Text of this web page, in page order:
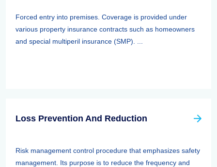
Forced entry into premises. Coverage is provided under
various property insurance contracts such as homeowners
and special multiperil insurance (SMP). ...
Loss Prevention And Reduction
Risk management control procedure that emphasizes safety
management. Its purpose is to reduce the frequency and